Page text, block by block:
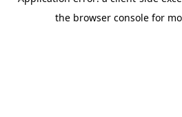
the browser console for